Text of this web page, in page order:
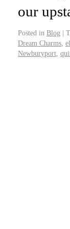
our
Posted in Blog |
Dream Charms
Newburyport